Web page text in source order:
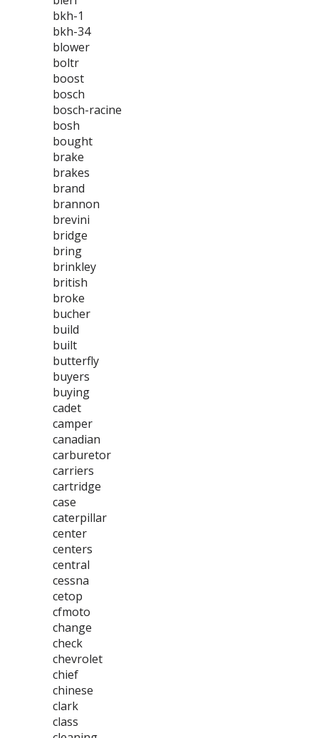
bkh-1
bkh-34
blower
boltr
boost
bosch
bosch-racine
bosh
bought
brake
brakes
brand
brannon
brevini
bridge
bring
brinkley
british
broke
bucher
build
built
butterfly
buyers
buying
cadet
camper
canadian
carburetor
carriers
cartridge
case
caterpillar
center
centers
central
cessna
cetop
cfmoto
change
check
chevrolet
chief
chinese
clark
class